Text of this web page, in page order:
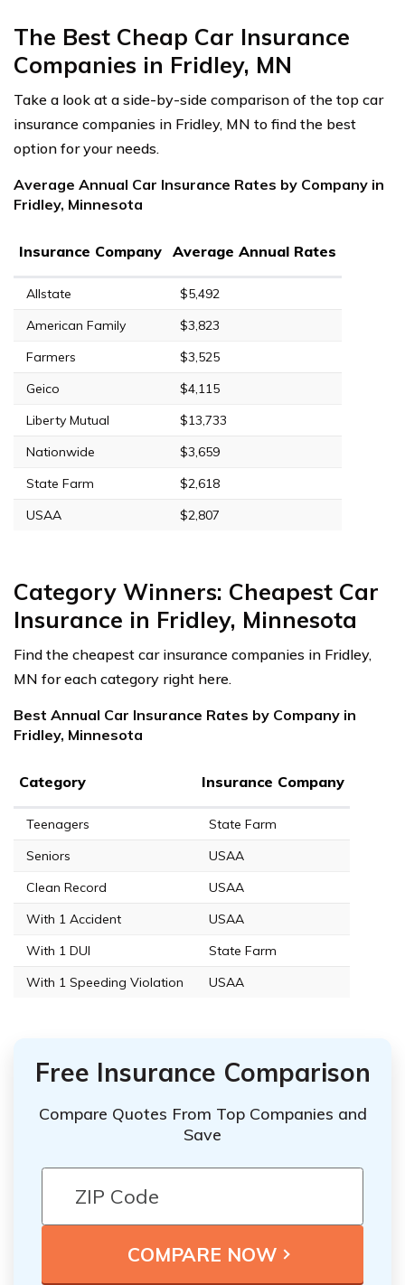
The Best Cheap Car Insurance
Companies in Fridley, MN
Take a look at a side-by-side comparison of the top car
insurance companies in Fridley, MN to find the best
option for your needs.
Average Annual Car Insurance Rates by Company in
Fridley, Minnesota
Insurance Company Average Annual Rates
Allstate
$5,492
American Family
$3,823
Farmers
$3,525
Geico
$4,115
Liberty Mutual
$13,733
Nationwide
$3,659
State Farm
$2,618
USAA
$2,807
Category Winners: Cheapest Car
Insurance in Fridley, Minnesota
Find the cheapest car insurance companies in Fridley,
MN for each category right here.
Best Annual Car Insurance Rates by Company in
Fridley, Minnesota
Category Insurance Company
Teenagers
State Farm
Seniors
USAA
Clean Record
USAA
With 1 Accident
USAA
With 1 DUI
State Farm
With 1 Speeding Violation
USAA
Free Insurance Comparison
Compare Quotes From Top Companies and
Save